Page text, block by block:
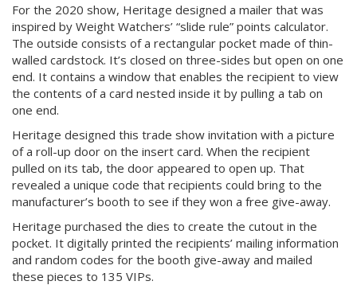
For the 2020 show, Heritage designed a mailer that was
inspired by Weight Watchers’ “slide rule” points calculator.
The outside consists of a rectangular pocket made of thin-
walled cardstock. It’s closed on three-sides but open on one
end. It contains a window that enables the recipient to view
the contents of a card nested inside it by pulling a tab on
one end.
Heritage designed this trade show invitation with a picture
of a roll-up door on the insert card. When the recipient
pulled on its tab, the door appeared to open up. That
revealed a unique code that recipients could bring to the
manufacturer’s booth to see if they won a free give-away.
Heritage purchased the dies to create the cutout in the
pocket. It digitally printed the recipients’ mailing information
and random codes for the booth give-away and mailed
these pieces to 135 VIPs.